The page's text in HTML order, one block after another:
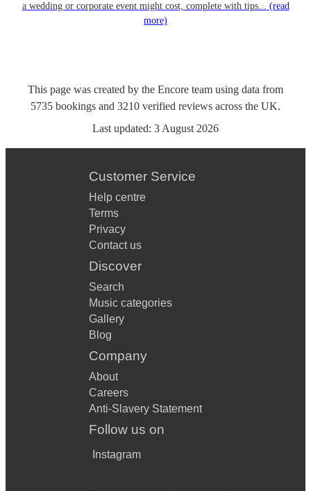
a wedding or corporate event might cost, complete with tips... (read
more)
This page was created by the Encore team using data from
5735 bookings and 3210 verified reviews across the UK.
Last updated: 3 August 2026
Customer Service
Help centre
Terms
Privacy
Contact us
Discover
Search
Music categories
Gallery
Blog
Company
About
Careers
Anti-Slavery Statement
Follow us on
Instagram